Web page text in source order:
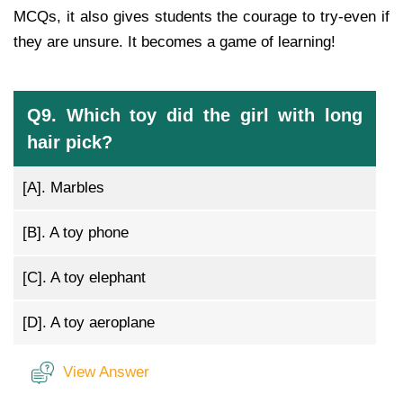
MCQs, it also gives students the courage to try-even if
they are unsure. It becomes a game of learning!
Q9. Which toy did the girl with long
hair pick?
[A]. Marbles
[B]. A toy phone
[C]. A toy elephant
[D]. A toy aeroplane
View Answer